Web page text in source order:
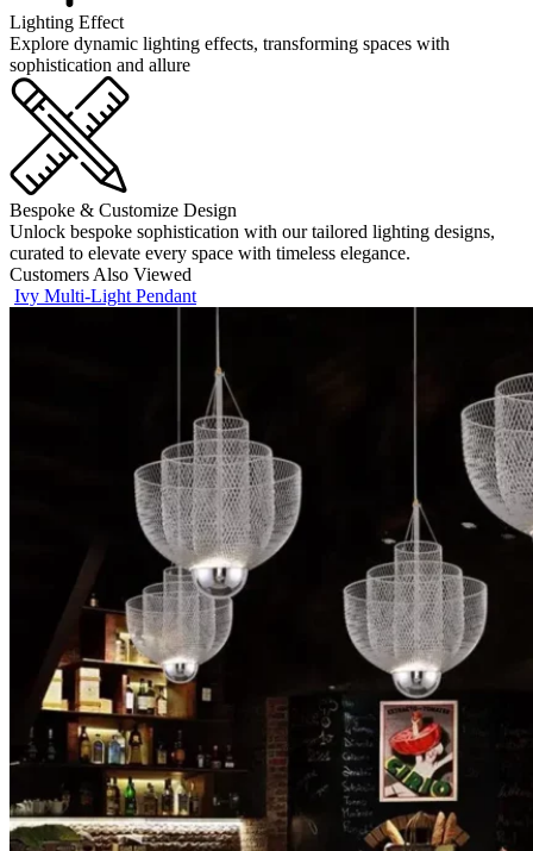
Lighting Effect
Explore dynamic lighting effects, transforming spaces with
sophistication and allure
Bespoke & Customize Design
Unlock bespoke sophistication with our tailored lighting designs,
curated to elevate every space with timeless elegance.
Customers Also Viewed
Ivy Multi-Light Pendant